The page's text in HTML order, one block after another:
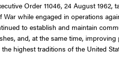
Order 11046, 24 August
while engaged in operations
to establish and maintain
and, at the same time,
highest traditions of the United